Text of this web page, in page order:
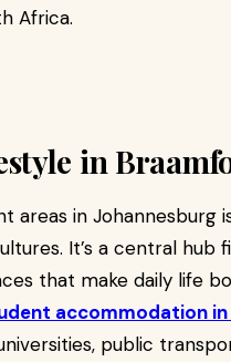
Africa.
in
areas in Johannesburg
It’s a central hub
that make daily life
accommodation
public